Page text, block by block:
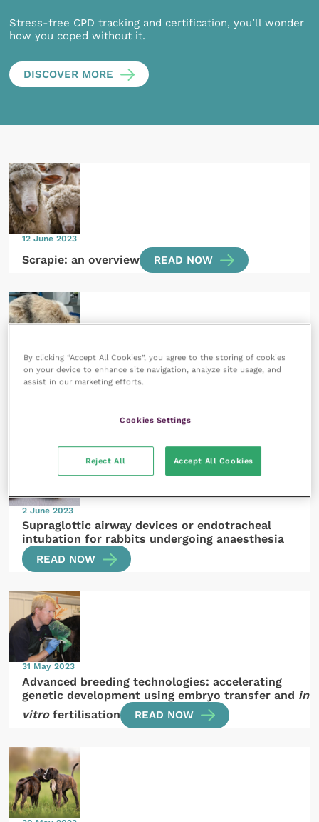
Stress-free CPD tracking and certification, you’ll wonder
how you coped without it.
DISCOVER MORE
12 June 2023
Scrapie: an overview READ NOW
7 June 2023
Acute abdomen in rabbits and guinea pigs
2 June 2023
Supraglottic airway devices or endotracheal
intubation for rabbits undergoing anaesthesia
READ NOW
31 May 2023
Advanced breeding technologies: accelerating
genetic development using embryo transfer and in
vitrofertilisation READ NOW
By clicking “Accept All Cookies”, you agree to the storing of cookies
on your device to enhance site navigation, analyze site usage, and
assist in our marketing efforts.
Cookies Settings
Reject All Accept All Cookies